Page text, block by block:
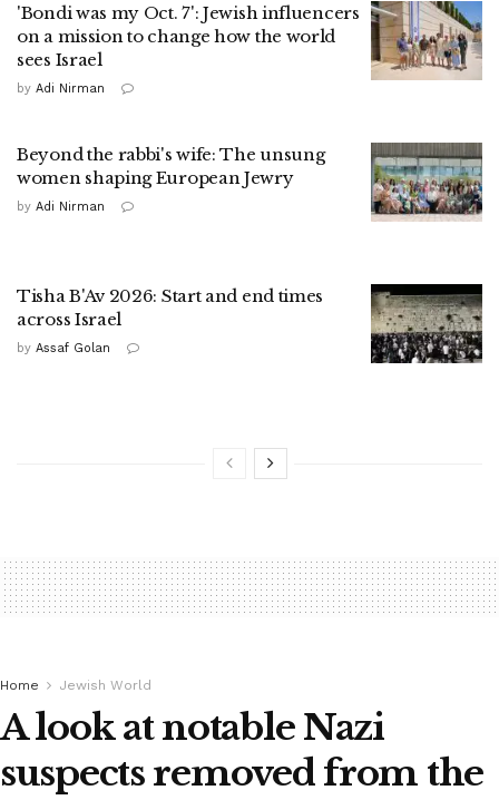
'Bondi was my Oct. 7': Jewish influencers
on a mission to change how the world
sees Israel
by Adi Nirman
Beyond the rabbi's wife: The unsung
women shaping European Jewry
by Adi Nirman
Tisha B'Av 2026: Start and end times
across Israel
by Assaf Golan
Home Jewish World
A look at notable Nazi
suspects removed from the